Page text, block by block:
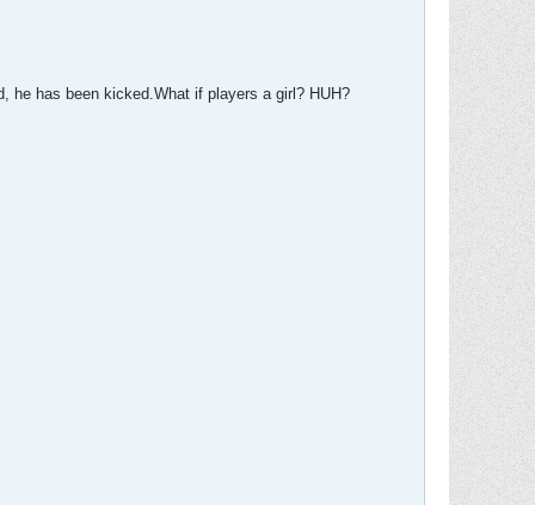
has been kicked.What if players a girl? HUH?